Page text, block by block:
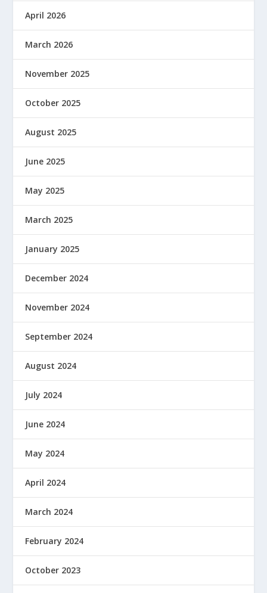
April 2026
March 2026
November 2025
October 2025
August 2025
June 2025
May 2025
March 2025
January 2025
December 2024
November 2024
September 2024
August 2024
July 2024
June 2024
May 2024
April 2024
March 2024
February 2024
October 2023